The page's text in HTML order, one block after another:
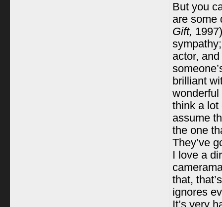
But you
are some
Gift,
actor,
brilliant
think a lot
assume
the one
They’ve
I love a
that,
ignores
It’s very